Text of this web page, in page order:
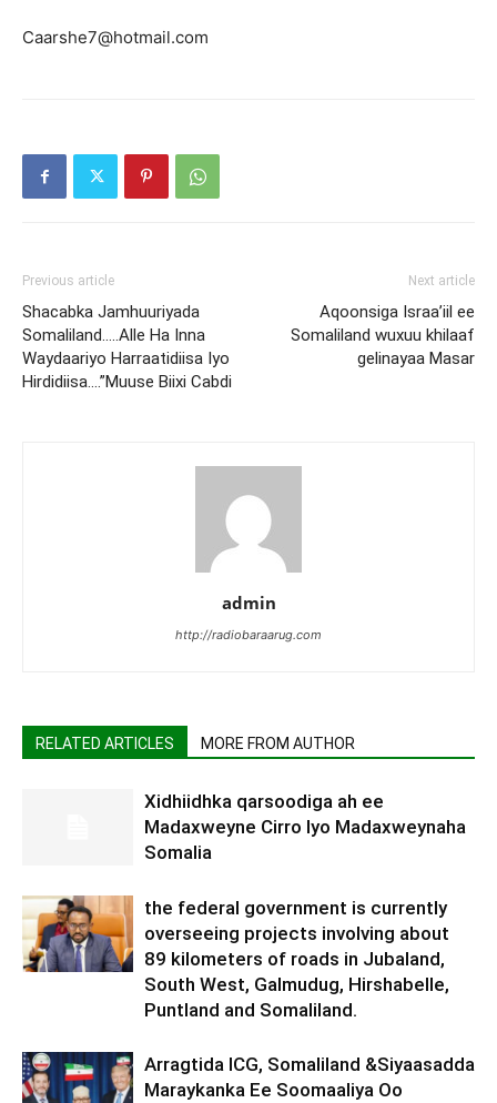
Caarshe7@hotmail.com
Previous article
Shacabka Jamhuuriyada
Somaliland…..Alle Ha Inna
Waydaariyo Harraatidiisa Iyo
Hirdidiisa….”Muuse Biixi Cabdi
Next article
Aqoonsiga Israa’iil ee
Somaliland wuxuu khilaaf
gelinayaa Masar
admin
http://radiobaraarug.com
RELATED ARTICLES MORE FROM AUTHOR
Xidhiidhka qarsoodiga ah ee
Madaxweyne Cirro Iyo Madaxweynaha
Somalia
the federal government is currently
overseeing projects involving about
89 kilometers of roads in Jubaland,
South West, Galmudug, Hirshabelle,
Puntland and Somaliland.
Arragtida ICG, Somaliland &Siyaasadda
Maraykanka Ee Soomaaliya Oo